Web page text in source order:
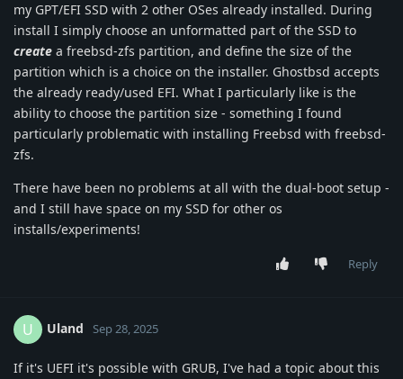
my GPT/EFI SSD with 2 other OSes already installed. During
install I simply choose an unformatted part of the SSD to
create a freebsd-zfs partition, and define the size of the
partition which is a choice on the installer. Ghostbsd accepts
the already ready/used EFI. What I particularly like is the
ability to choose the partition size - something I found
particularly problematic with installing Freebsd with freebsd-
zfs.
There have been no problems at all with the dual-boot setup -
and I still have space on my SSD for other os
installs/experiments!
Reply
U Uland Sep 28, 2025
If it's UEFI it's possible with GRUB, I've had a topic about this